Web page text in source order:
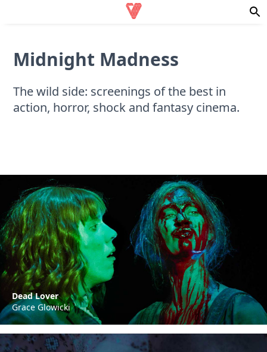
Midnight Madness
The wild side: screenings of the best in
action, horror, shock and fantasy cinema.
Dead Lover
Grace Glowicki